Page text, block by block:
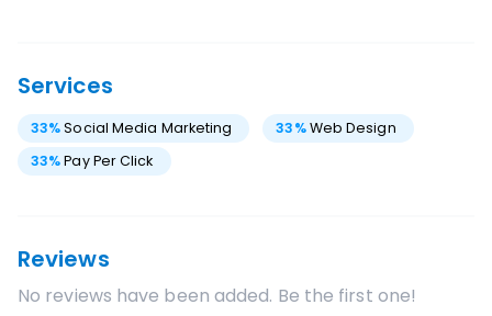
Services
33%Social Media Marketing 33%Web Design
33%Pay Per Click
Reviews
No reviews have been added. Be the first one!